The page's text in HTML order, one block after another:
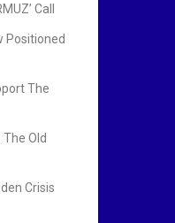
Call
Positioned
The
The Old
Crisis